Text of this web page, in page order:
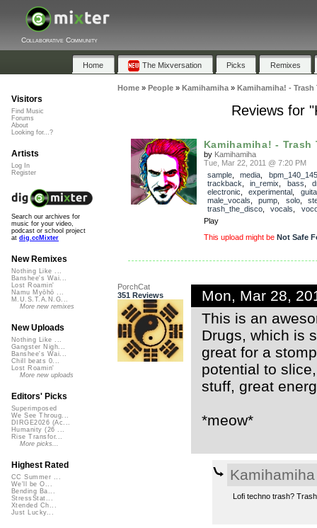
Collaborative Community
Home The Mixversation Picks Remixes
Home» People» Kamihamiha» Kamihamiha! -
Reviews for
Kamihamiha! - Trash
by Kamihamiha
Tue, Mar 22, 2011 @ 7:20 PM
sample, media
bpm_140_145
trackback
in_remix bass
electronic
experimental
male_vocals
pump solo,
trash_the_disco, vocals
Play
This upload might be Not Safe
PorchCat
351 Reviews
Mon, Mar 28,
This is an
Drugs, which is
great for a
potential to
stuff, great
*meow*
Kamihamiha
Lofi techno trash?
Visitors
Find Music
Forums
About
Looking for...?
Artists
Log In
Register
Search our archives for
music for your video,
podcast or school project
at dig.ccMixter
New Remixes
Nothing Like ...
Banshee's Wai...
Lost Roamin'
Namu Myōhō ...
M.U.S.T.A.N.G...
More new remixes
New Uploads
Nothing Like ...
Gangster Nigh...
Banshee's Wai...
Chill beats 0...
Lost Roamin'
More new uploads
Editors' Picks
Superimposed
We See Throug...
DIRGE2026 (Ac...
Humanity (26 ...
Rise Transfor...
More picks...
Highest Rated
CC Summer ...
We'll be O...
Bending Ba...
StressStat...
Xtended Ch...
Just Lucky...